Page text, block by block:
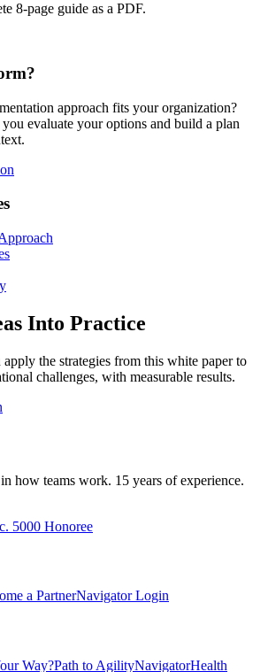
8-page guide as a PDF.
approach fits your organization?
evaluate your options and build a plan
Into Practice
the strategies from this white paper to
challenges, with measurable results.
how teams work. 15 years of experience.
5000 Honoree
a PartnerNavigator Login
Way?Path to AgilityNavigatorHealth